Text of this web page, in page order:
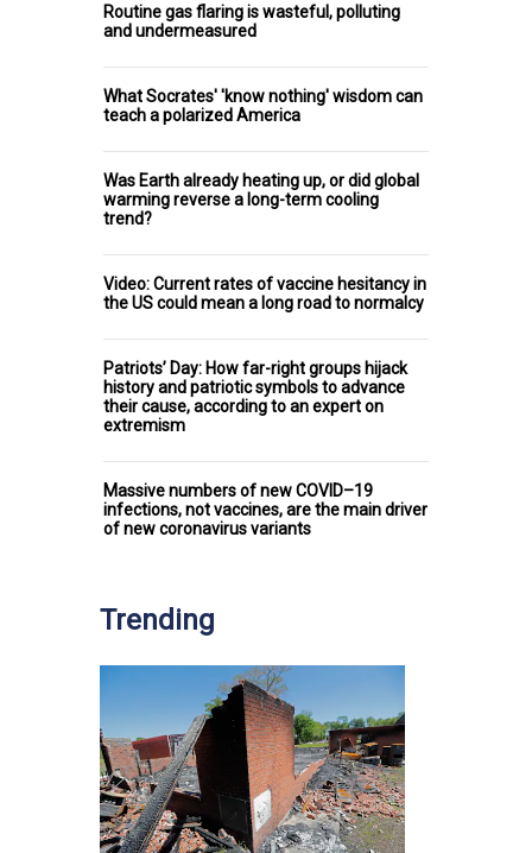
Routine gas flaring is wasteful, polluting
and undermeasured
What Socrates' 'know nothing' wisdom can
teach a polarized America
Was Earth already heating up, or did global
warming reverse a long-term cooling
trend?
Video: Current rates of vaccine hesitancy in
the US could mean a long road to normalcy
Patriots’ Day: How far-right groups hijack
history and patriotic symbols to advance
their cause, according to an expert on
extremism
Massive numbers of new COVID–19
infections, not vaccines, are the main driver
of new coronavirus variants
Trending